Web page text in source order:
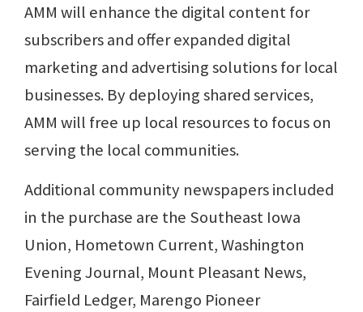
AMM will enhance the digital content for
subscribers and offer expanded digital
marketing and advertising solutions for local
businesses. By deploying shared services,
AMM will free up local resources to focus on
serving the local communities.
Additional community newspapers included
in the purchase are the Southeast Iowa
Union, Hometown Current, Washington
Evening Journal, Mount Pleasant News,
Fairfield Ledger, Marengo Pioneer